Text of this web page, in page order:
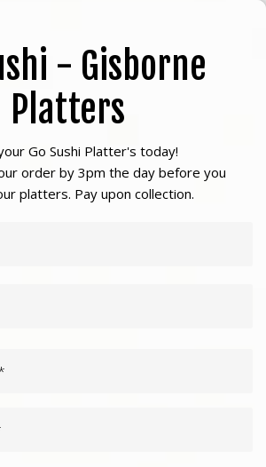
- Gisborne
Platters
Go Sushi Platter's today!
order by 3pm the day before you
platters. Pay upon collection.